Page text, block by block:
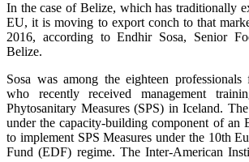
In the case of Belize, which has traditionally
EU, it is moving to export conch to that
2016, according to Endhir Sosa, Senior
Belize.
Sosa was among the eighteen
who recently received management
Phytosanitary Measures (SPS) in Iceland.
under the capacity-building component of an
to implement SPS Measures under the 10th
Fund (EDF) regime. The Inter-American